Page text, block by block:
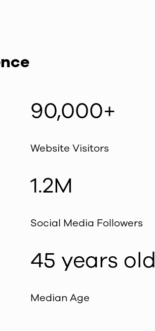
90,000+
Website Visitors
1.2M
Social Media Followers
45 years old
Median Age